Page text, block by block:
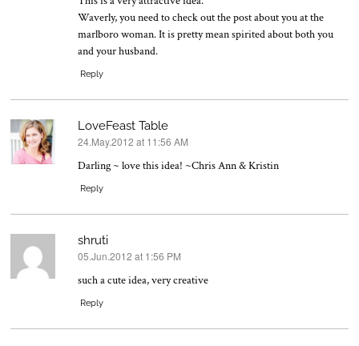
Waverly, you need to check out the post about you at the
marlboro woman. It is pretty mean spirited about both you
and your husband.
Reply
LoveFeast Table
says:
24.May.2012 at 11:56 AM
Darling ~ love this idea! ~Chris Ann & Kristin
Reply
shruti
says:
05.Jun.2012 at 1:56 PM
such a cute idea, very creative
Reply